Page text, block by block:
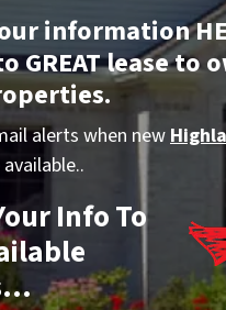
information
GREAT lease to
alerts when new
Info To